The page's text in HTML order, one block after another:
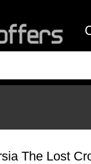
The Lost